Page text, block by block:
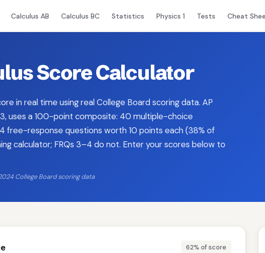
Calculus AB Calculus BC Statistics Physics 1 Tests Cheat
Score Calculator
in real time using real College Board scoring data. AP
uses a 100-point composite: 40 multiple-choice
free-response questions worth 10 points each (38% of
calculator; FRQs 3–4 do not. Enter your scores below to
College Board scoring data
62% of score